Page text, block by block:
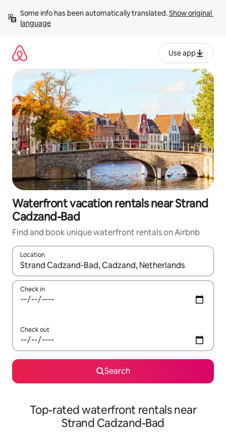
content
Some info has been automatically translated. Show original
language
Use app
Waterfront vacation rentals near Strand
Cadzand-Bad
Find and book unique waterfront rentals on Airbnb
Location
When results are available, navigate with up and down arrow
Check in
Check out
Search
Top-rated waterfront rentals near
Strand Cadzand-Bad